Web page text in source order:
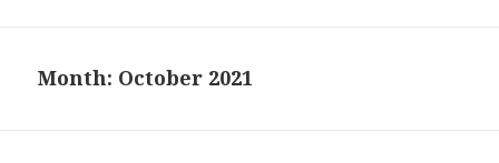
Month: October 2021